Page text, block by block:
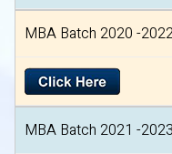
MBA Batch 2020 -
MBA Batch 2021 -2023